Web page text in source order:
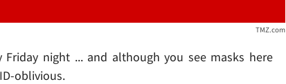
TMZ.com
night ... and although you see masks here
oblivious.